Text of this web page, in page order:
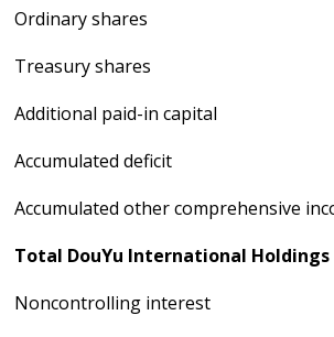
Ordinary shares
Treasury shares
Additional paid-in capital
Accumulated deficit
Accumulated other comprehensive
Total DouYu International
Noncontrolling interest